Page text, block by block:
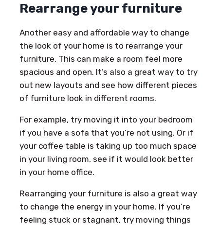
Rearrange your furniture
Another easy and affordable way to change
the look of your home is to rearrange your
furniture. This can make a room feel more
spacious and open. It’s also a great way to try
out new layouts and see how different pieces
of furniture look in different rooms.
For example, try moving it into your bedroom
if you have a sofa that you’re not using. Or if
your coffee table is taking up too much space
in your living room, see if it would look better
in your home office.
Rearranging your furniture is also a great way
to change the energy in your home. If you’re
feeling stuck or stagnant, try moving things